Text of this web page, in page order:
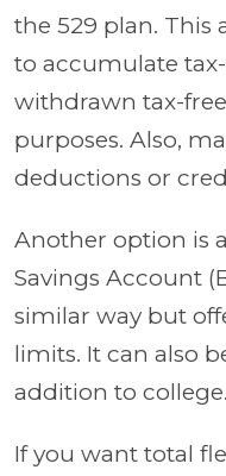
the 529 plan. This
to accumulate
withdrawn tax-
purposes. Also,
deductions or
Another option is
Savings Account
similar way but
limits. It can also
addition to college.
If you want total